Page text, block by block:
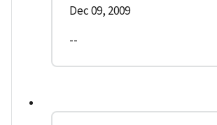
Dec 09, 2009
--